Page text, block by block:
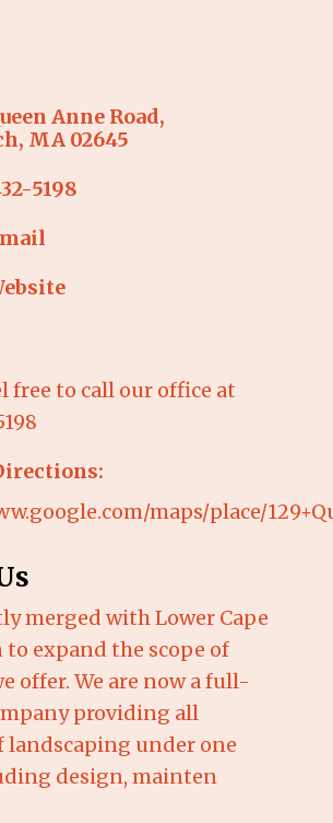
Anne Road
MA 02645
5198
free to call our office at
maps/place/
merged with Lower Cape
expand the scope of
offer. We are now a full-
providing all
landscaping under one
design, mainten